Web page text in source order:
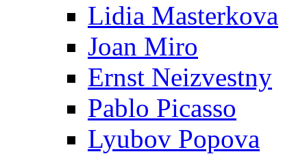
Lidia Masterkova
Joan Miro
Ernst Neizvestny
Pablo Picasso
Lyubov Popova